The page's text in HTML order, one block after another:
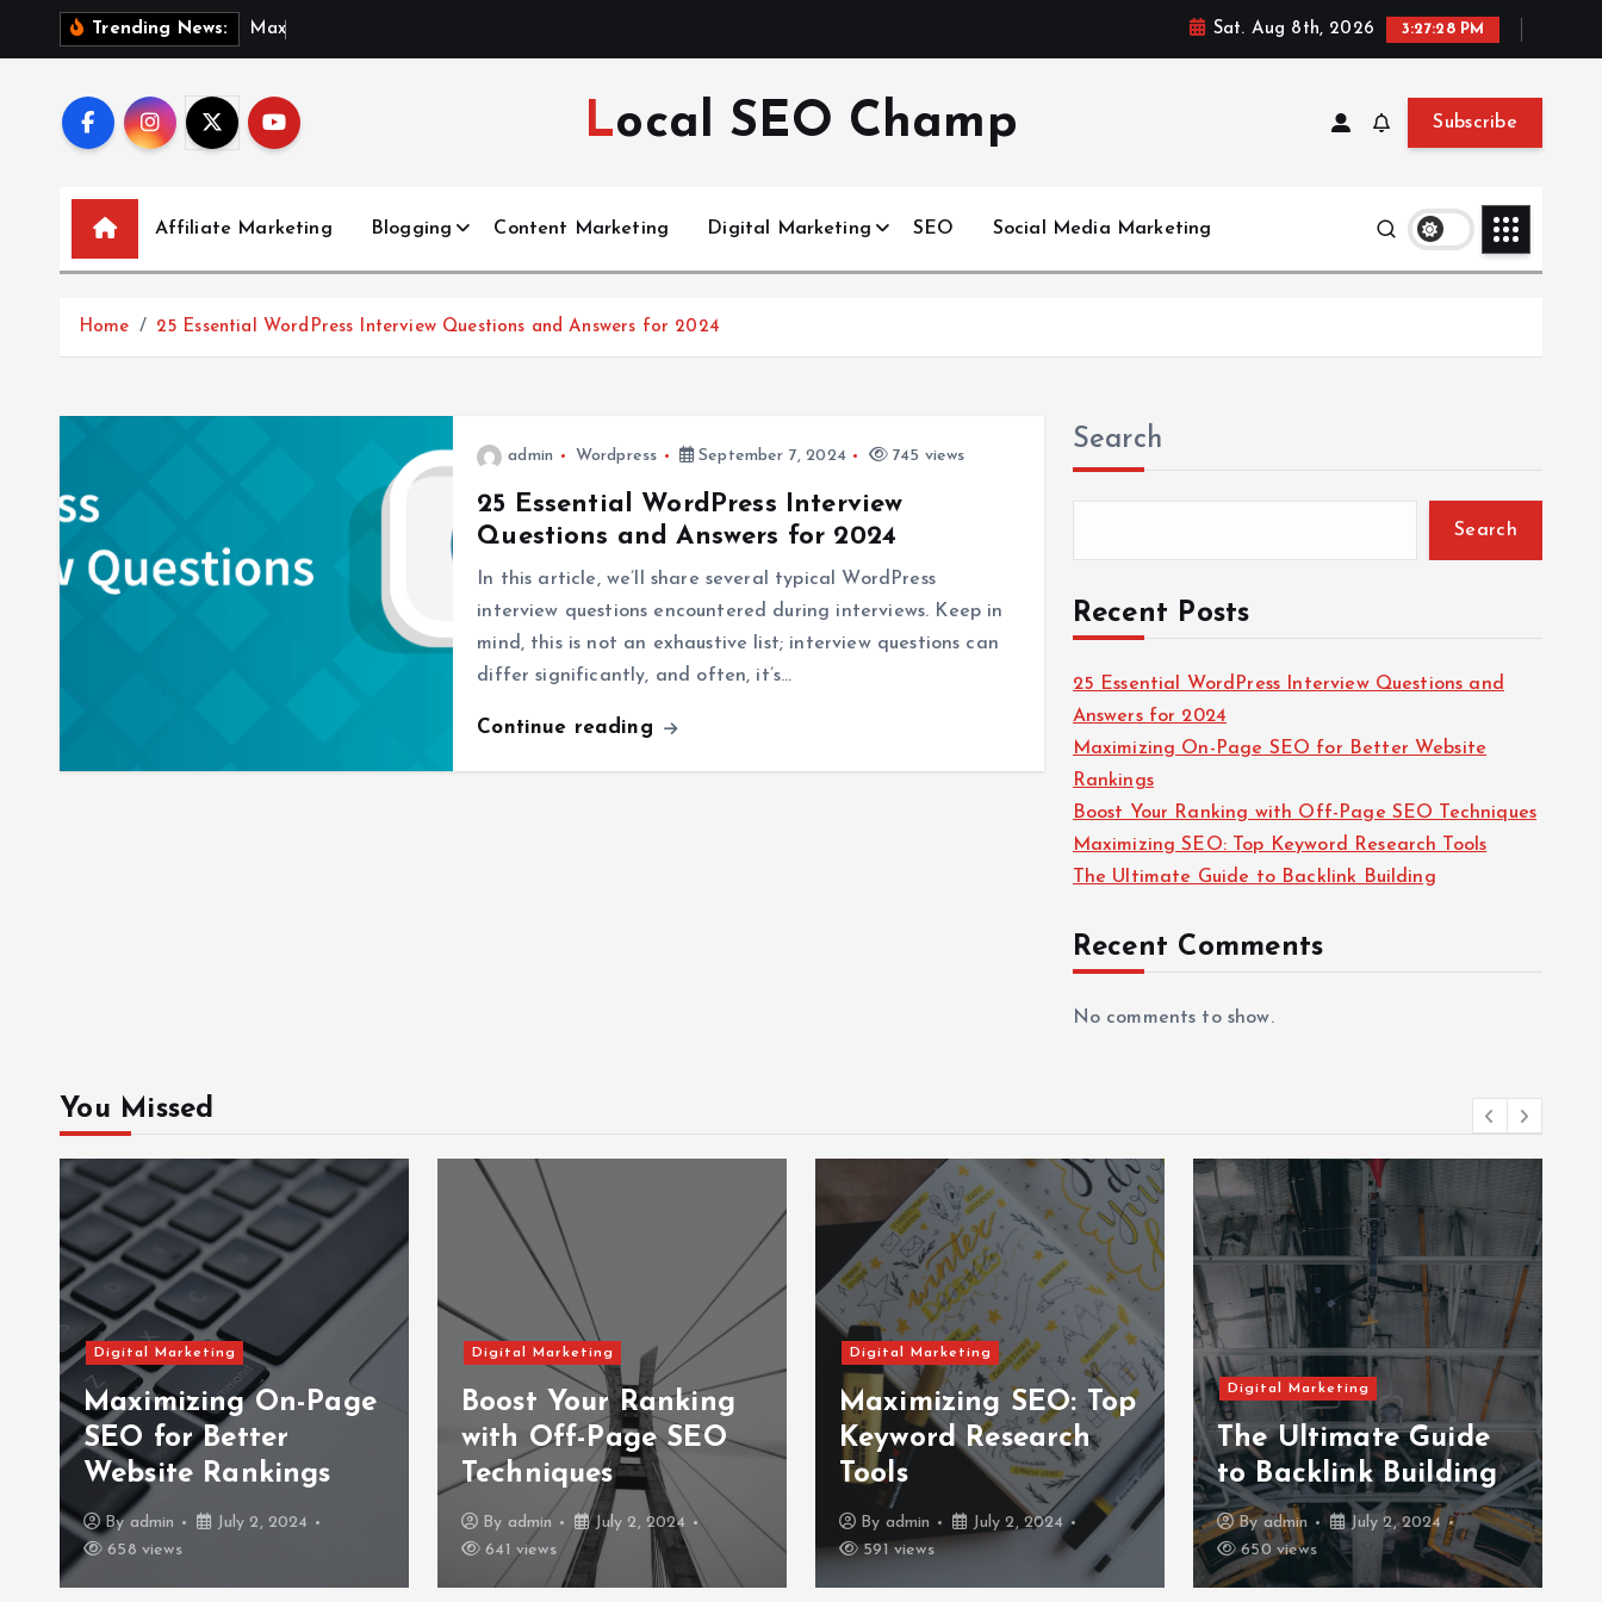
Trending News: M ax Sat. Aug 8th, 2026 3:27:28 PM
Local SEO Champ Subscribe
Affiliate Marketing Blogging Content Marketing Digital Marketing SEO Social Media Marketing
Home 25 Essential WordPress Interview Questions and Answers for 2024
admin Wordpress September 7, 2024 745 views
25 Essential WordPress Interview
Questions and Answers for 2024
In this article, we’ll share several typical WordPress
interview questions encountered during interviews. Keep in
mind, this is not an exhaustive list; interview questions can
differ significantly, and often, it’s…
Continue reading
Search
Search
Recent Posts
25 Essential WordPress Interview Questions and
Answers for 2024
Maximizing On-Page SEO for Better Website
Rankings
Boost Your Ranking with Off-Page SEO Techniques
Maximizing SEO: Top Keyword Research Tools
The Ultimate Guide to Backlink Building
Recent Comments
No comments to show.
You Missed
Digital Marketing
Maximizing On-Page
SEO for Better
Website Rankings
By admin
July 2, 2024
658 views
Digital Marketing
Boost Your Ranking
with Off-Page SEO
Techniques
By admin
July 2, 2024
641 views
Digital Marketing
Maximizing SEO: Top
Keyword Research
Tools
By admin
July 2, 2024
591 views
Digital Marketing
The Ultimate Guide
to Backlink Building
By admin
July 2, 2024
650 views